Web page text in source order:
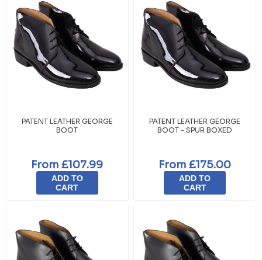
PATENT LEATHER GEORGE
BOOT
From £107.99
ADD TO
CART
PATENT LEATHER GEORGE
BOOT - SPUR BOXED
From £175.00
ADD TO
CART